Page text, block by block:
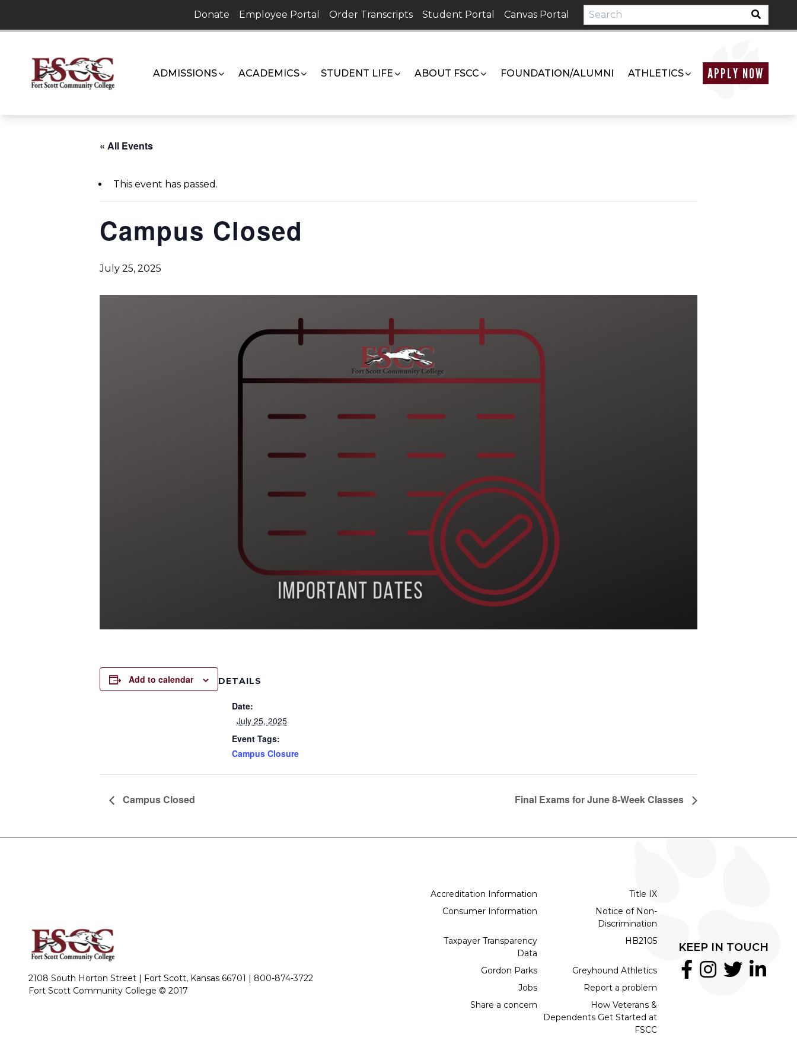
content
Donate Employee Portal Order Transcripts Student Portal Canvas Portal
ADMISSIONS ACADEMICS STUDENT LIFE ABOUT FSCC FOUNDATION/ALUMNI ATHLETICS APPLY NOW
« All Events
This event has passed.
Campus Closed
July 25, 2025
Add to calendar DETAILS
Date:
July 25, 2025
Event Tags:
Campus Closure
Campus Closed Final Exams for June 8-Week Classes
2108 South Horton Street | Fort Scott, Kansas 66701 | 800-874-3722
Fort Scott Community College © 2017
Accreditation Information
Title IX
Consumer Information
Notice of Non-
Discrimination
Taxpayer Transparency
Data
HB2105
Gordon Parks
Greyhound Athletics
Jobs
Report a problem
Share a concern
How Veterans &
Dependents Get Started at
FSCC
KEEP IN TOUCH